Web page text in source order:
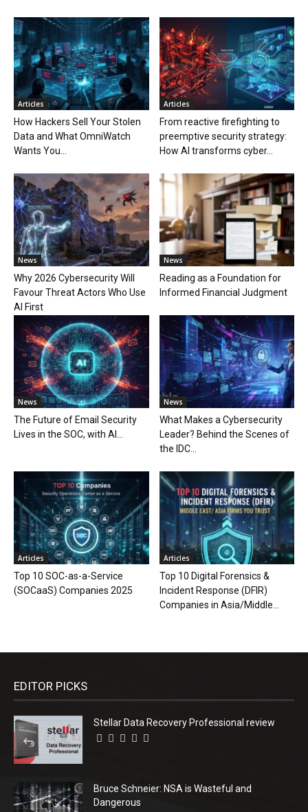
Articles
How Hackers Sell Your Stolen
Data and What OmniWatch
Wants You...
Articles
From reactive firefighting to
preemptive security strategy:
How AI transforms cyber...
News
Why 2026 Cybersecurity Will
Favour Threat Actors Who Use
AI First
News
Reading as a Foundation for
Informed Financial Judgment
News
The Future of Email Security
Lives in the SOC, with AI...
News
What Makes a Cybersecurity
Leader? Behind the Scenes of
the IDC...
Articles
Top 10 SOC-as-a-Service
(SOCaaS) Companies 2025
Articles
Top 10 Digital Forensics &
Incident Response (DFIR)
Companies in Asia/Middle...
EDITOR PICKS
Stellar Data Recovery Professional review
Bruce Schneier: NSA is Wasteful and
Dangerous